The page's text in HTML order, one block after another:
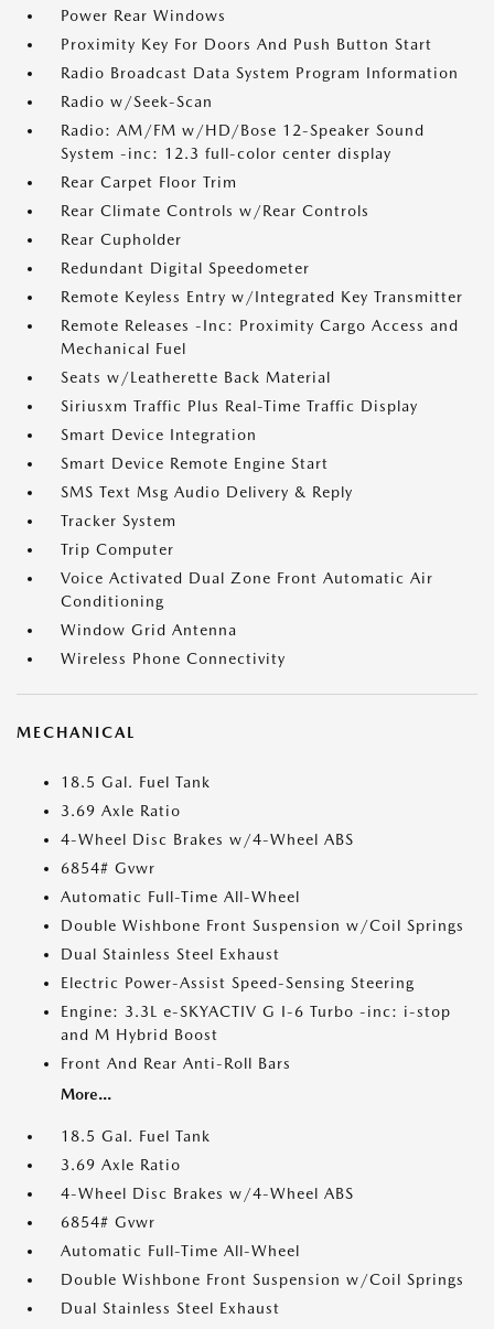
Power Rear Windows
Proximity Key For Doors And Push Button Start
Radio Broadcast Data System Program Information
Radio w/Seek-Scan
Radio: AM/FM w/HD/Bose 12-Speaker Sound
System -inc: 12.3 full-color center display
Rear Carpet Floor Trim
Rear Climate Controls w/Rear Controls
Rear Cupholder
Redundant Digital Speedometer
Remote Keyless Entry w/Integrated Key Transmitter
Remote Releases -Inc: Proximity Cargo Access and
Mechanical Fuel
Seats w/Leatherette Back Material
Siriusxm Traffic Plus Real-Time Traffic Display
Smart Device Integration
Smart Device Remote Engine Start
SMS Text Msg Audio Delivery & Reply
Tracker System
Trip Computer
Voice Activated Dual Zone Front Automatic Air
Conditioning
Window Grid Antenna
Wireless Phone Connectivity
MECHANICAL
18.5 Gal. Fuel Tank
3.69 Axle Ratio
4-Wheel Disc Brakes w/4-Wheel ABS
6854# Gvwr
Automatic Full-Time All-Wheel
Double Wishbone Front Suspension w/Coil Springs
Dual Stainless Steel Exhaust
Electric Power-Assist Speed-Sensing Steering
Engine: 3.3L e-SKYACTIV G I-6 Turbo -inc: i-stop
and M Hybrid Boost
Front And Rear Anti-Roll Bars
More...
18.5 Gal. Fuel Tank
3.69 Axle Ratio
4-Wheel Disc Brakes w/4-Wheel ABS
6854# Gvwr
Automatic Full-Time All-Wheel
Double Wishbone Front Suspension w/Coil Springs
Dual Stainless Steel Exhaust